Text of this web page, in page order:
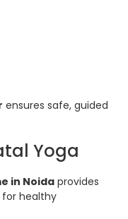
ensures safe, guided
Yoga
in Noida provides
for healthy